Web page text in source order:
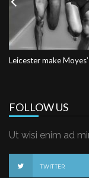
Leicester make
Previous
FOLLOW US
Ut wisi enim ad
TWITTER